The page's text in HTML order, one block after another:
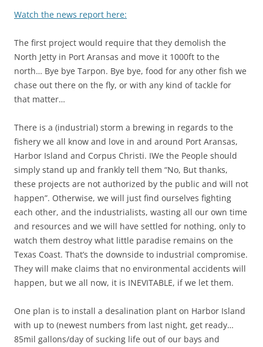
Watch the news report here:
The first project would require that they demolish the
North Jetty in Port Aransas and move it 1000ft to the
north… Bye bye Tarpon. Bye bye, food for any other fish we
chase out there on the fly, or with any kind of tackle for
that matter…
There is a (industrial) storm a brewing in regards to the
fishery we all know and love in and around Port Aransas,
Harbor Island and Corpus Christi. IWe the People should
simply stand up and frankly tell them “No, But thanks,
these projects are not authorized by the public and will not
happen”. Otherwise, we will just find ourselves fighting
each other, and the industrialists, wasting all our own time
and resources and we will have settled for nothing, only to
watch them destroy what little paradise remains on the
Texas Coast. That’s the downside to industrial compromise.
They will make claims that no environmental accidents will
happen, but we all now, it is INEVITABLE, if we let them.
One plan is to install a desalination plant on Harbor Island
with up to (newest numbers from last night, get ready…
85mil gallons/day of sucking life out of our bays and